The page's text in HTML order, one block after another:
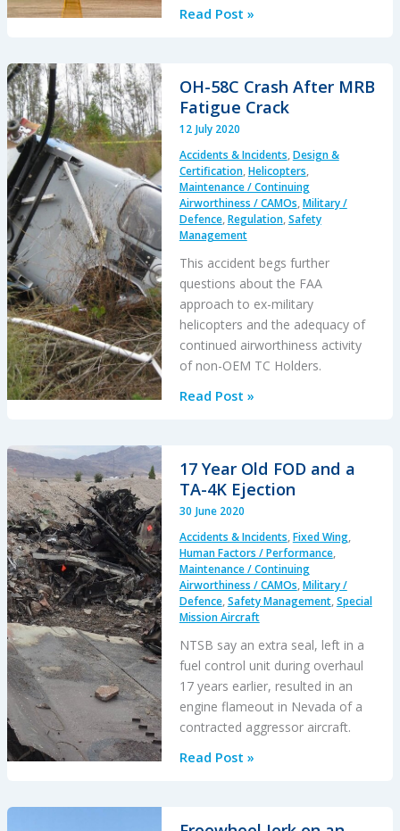
Friendly
Shot
in
Head
During
USAF
F-
16
Read Post »
OH-58C Crash After MRB
Fatigue Crack
12 July 2020
Accidents & Incidents,Design &
Certification,Helicopters,
Maintenance / Continuing
Airworthiness / CAMOs,Military /
Defence,Regulation,Safety
Management
This accident begs further
questions about the FAA
approach to ex-military
helicopters and the adequacy of
continued airworthiness activity
of non-OEM TC Holders.
OH-
MRB
Fatigue
Crack
Read Post »
17 Year Old FOD and a
TA-4K Ejection
30 June 2020
Accidents & Incidents,Fixed Wing,
Human Factors / Performance,
Maintenance / Continuing
Airworthiness / CAMOs,Military /
Defence,Safety Management,Special
Mission Aircraft
NTSB say an extra seal, left in a
fuel control unit during overhaul
17 years earlier, resulted in an
engine flameout in Nevada of a
contracted aggressor aircraft.
17
Read Post »